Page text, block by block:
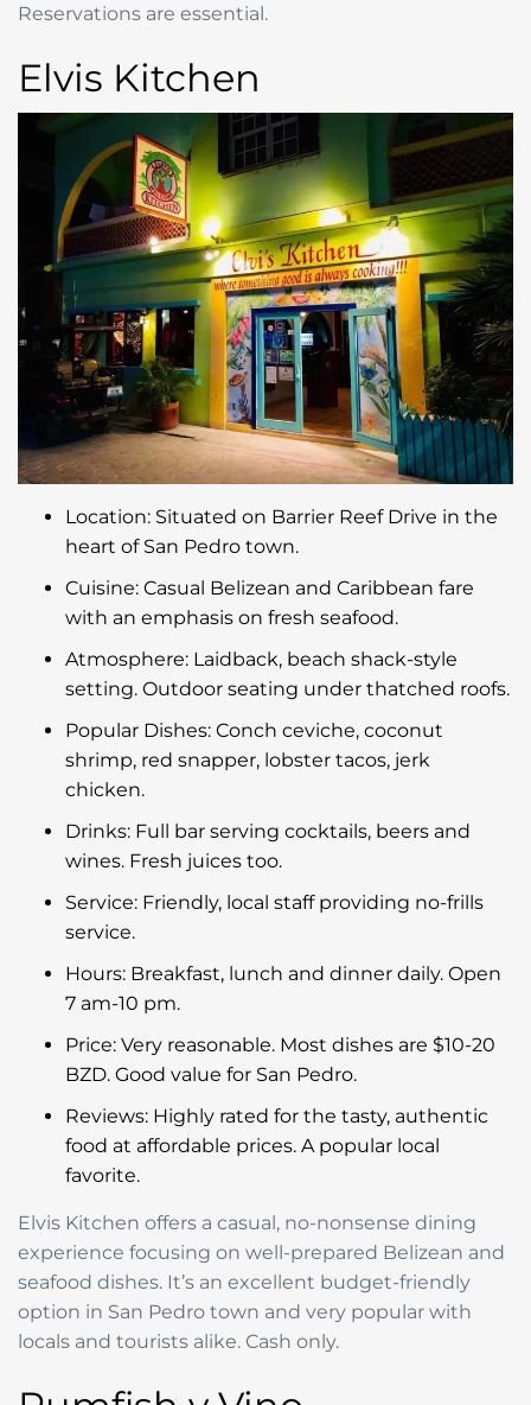
Reservations are essential.
Elvis Kitchen
Location: Situated on Barrier Reef Drive in the
heart of San Pedro town.
Cuisine: Casual Belizean and Caribbean fare
with an emphasis on fresh seafood.
Atmosphere: Laidback, beach shack-style
setting. Outdoor seating under thatched roofs.
Popular Dishes: Conch ceviche, coconut
shrimp, red snapper, lobster tacos, jerk
chicken.
Drinks: Full bar serving cocktails, beers and
wines. Fresh juices too.
Service: Friendly, local staff providing no-frills
service.
Hours: Breakfast, lunch and dinner daily. Open
7 am-10 pm.
Price: Very reasonable. Most dishes are $10-20
BZD. Good value for San Pedro.
Reviews: Highly rated for the tasty, authentic
food at affordable prices. A popular local
favorite.
Elvis Kitchen offers a casual, no-nonsense dining
experience focusing on well-prepared Belizean and
seafood dishes. It’s an excellent budget-friendly
option in San Pedro town and very popular with
locals and tourists alike. Cash only.